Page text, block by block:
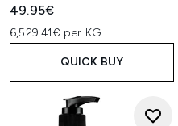
49.95€
6,529.41€ per KG
QUICK BUY